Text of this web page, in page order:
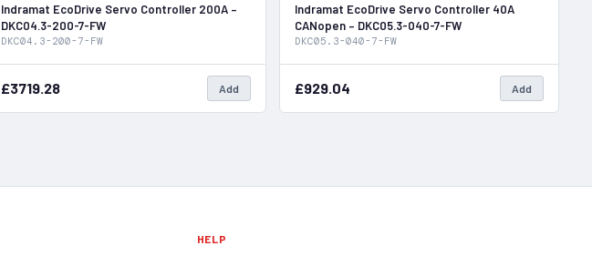
Indramat EcoDrive Servo Controller 200A –
DKC04.3-200-7-FW
DKC04.3-200-7-FW
£3719.28 Add
Indramat EcoDrive Servo Controller 40A
CANopen – DKC05.3-040-7-FW
DKC05.3-040-7-FW
£929.04 Add
HELP